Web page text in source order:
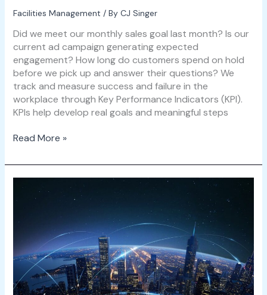
Facilities Management / By CJ Singer
Did we meet our monthly sales goal last month? Is our
current ad campaign generating expected
engagement? How long do customers spend on hold
before we pick up and answer their questions? We
track and measure success and failure in the
workplace through Key Performance Indicators (KPI).
KPIs help develop real goals and meaningful steps
Read More »
Building
Workplaces
of
the
Future